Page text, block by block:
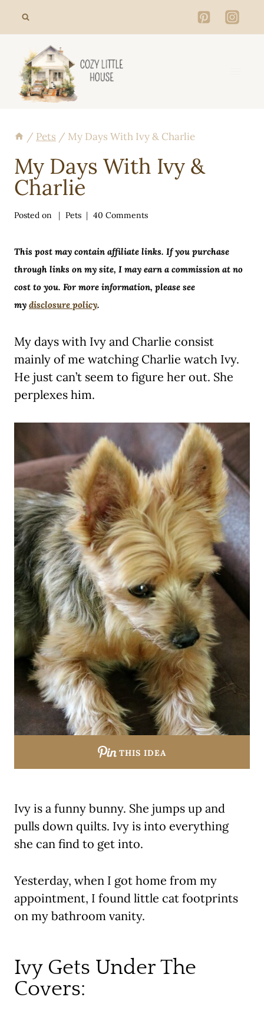
/ Pets / My Days With Ivy & Charlie
My Days With Ivy &
Charlie
Posted on Pets 40 Comments
This post may contain affiliate links. If you purchase
through links on my site, I may earn a commission at no
cost to you. For more information, please see
my disclosure policy.
My days with Ivy and Charlie consist
mainly of me watching Charlie watch Ivy.
He just can’t seem to figure her out. She
perplexes him.
THIS IDEA
Ivy is a funny bunny. She jumps up and
pulls down quilts. Ivy is into everything
she can find to get into.
Yesterday, when I got home from my
appointment, I found little cat footprints
on my bathroom vanity.
Ivy Gets Under The
Covers: